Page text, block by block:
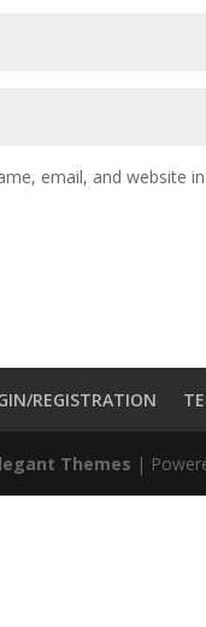
email, and website
REGISTRATION
Themes |